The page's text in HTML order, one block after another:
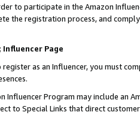
to participate in the Amazon
the registration process, and
Page
as an Influencer, you must
Influencer Program may include an
to Special Links that direct